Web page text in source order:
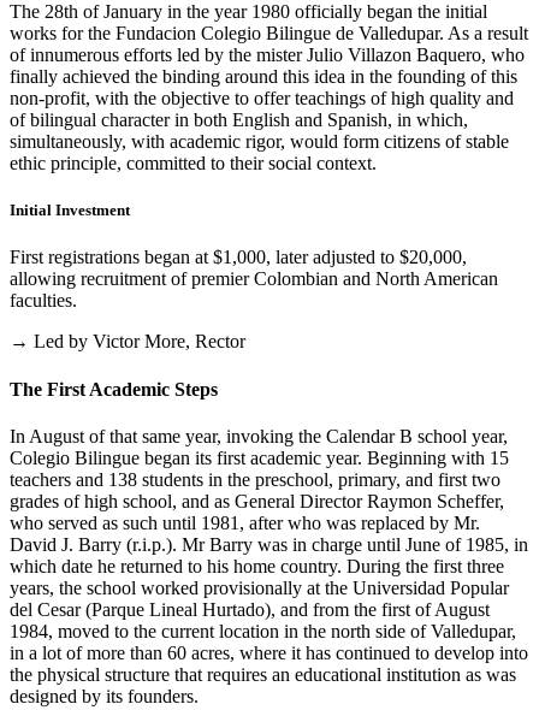
The 28th of January in the year 1980 officially began the initial
works for the Fundacion Colegio Bilingue de Valledupar. As a result
of innumerous efforts led by the mister Julio Villazon Baquero, who
finally achieved the binding around this idea in the founding of this
non-profit, with the objective to offer teachings of high quality and
of bilingual character in both English and Spanish, in which,
simultaneously, with academic rigor, would form citizens of stable
ethic principle, committed to their social context.
Initial Investment
First registrations began at $1,000, later adjusted to $20,000,
allowing recruitment of premier Colombian and North American
faculties.
→ Led by Victor More, Rector
The First Academic Steps
In August of that same year, invoking the Calendar B school year,
Colegio Bilingue began its first academic year. Beginning with 15
teachers and 138 students in the preschool, primary, and first two
grades of high school, and as General Director Raymon Scheffer,
who served as such until 1981, after who was replaced by Mr.
David J. Barry (r.i.p.). Mr Barry was in charge until June of 1985, in
which date he returned to his home country. During the first three
years, the school worked provisionally at the Universidad Popular
del Cesar (Parque Lineal Hurtado), and from the first of August
1984, moved to the current location in the north side of Valledupar,
in a lot of more than 60 acres, where it has continued to develop into
the physical structure that requires an educational institution as was
designed by its founders.